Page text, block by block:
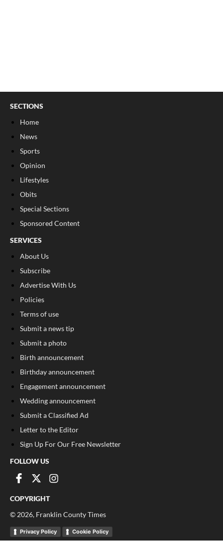
SECTIONS
Home
News
Sports
Opinion
Lifestyles
Obits
Special Sections
Sponsored Content
SERVICES
About Us
Subscribe
Advertise With Us
Policies
Terms of use
Submit a news tip
Submit a photo
Birth announcement
Birthday announcement
Engagement announcement
Wedding announcement
Submit a Classified Ad
Letter to the Editor
Sign Up For Our Free Newsletter
FOLLOW US
COPYRIGHT
© 2026, Franklin County Times
Privacy Policy Cookie Policy